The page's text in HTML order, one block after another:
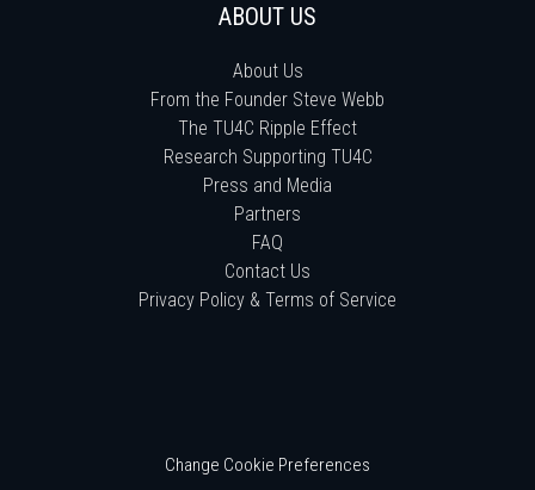
ABOUT US
About Us
From the Founder Steve Webb
The TU4C Ripple Effect
Research Supporting TU4C
Press and Media
Partners
FAQ
Contact Us
Privacy Policy & Terms of Service
Change Cookie Preferences